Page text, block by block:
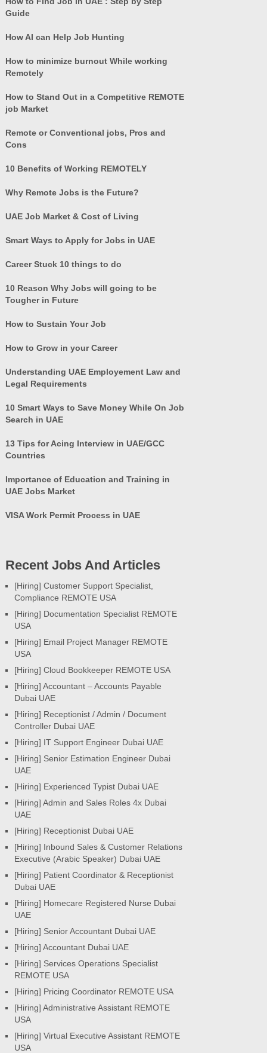
Guide
How AI can Help Job Hunting
How to minimize burnout While working
Remotely
How to Stand Out in a Competitive REMOTE
job Market
Remote or Conventional jobs, Pros and
Cons
10 Benefits of Working REMOTELY
Why Remote Jobs is the Future?
UAE Job Market & Cost of Living
Smart Ways to Apply for Jobs in UAE
Career Stuck 10 things to do
10 Reason Why Jobs will going to be
Tougher in Future
How to Sustain Your Job
How to Grow in your Career
Understanding UAE Employement Law and
Legal Requirements
10 Smart Ways to Save Money While On Job
Search in UAE
13 Tips for Acing Interview in UAE/GCC
Countries
Importance of Education and Training in
UAE Jobs Market
VISA Work Permit Process in UAE
Recent Jobs And Articles
[Hiring] Customer Support Specialist,
Compliance REMOTE USA
[Hiring] Documentation Specialist REMOTE
USA
[Hiring] Email Project Manager REMOTE
USA
[Hiring] Cloud Bookkeeper REMOTE USA
[Hiring] Accountant – Accounts Payable
Dubai UAE
[Hiring] Receptionist / Admin / Document
Controller Dubai UAE
[Hiring] IT Support Engineer Dubai UAE
[Hiring] Senior Estimation Engineer Dubai
UAE
[Hiring] Experienced Typist Dubai UAE
[Hiring] Admin and Sales Roles 4x Dubai
UAE
[Hiring] Receptionist Dubai UAE
[Hiring] Inbound Sales & Customer Relations
Executive (Arabic Speaker) Dubai UAE
[Hiring] Patient Coordinator & Receptionist
Dubai UAE
[Hiring] Homecare Registered Nurse Dubai
UAE
[Hiring] Senior Accountant Dubai UAE
[Hiring] Accountant Dubai UAE
[Hiring] Services Operations Specialist
REMOTE USA
[Hiring] Pricing Coordinator REMOTE USA
[Hiring] Administrative Assistant REMOTE
USA
[Hiring] Virtual Executive Assistant REMOTE
USA